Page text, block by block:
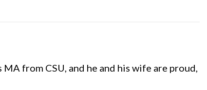
from CSU, and he and his wife are proud,